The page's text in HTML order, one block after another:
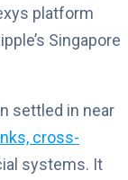
platform
Singapore
settled in near
cross-
systems. It